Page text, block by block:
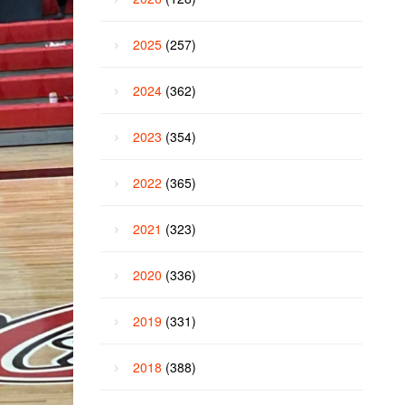
2025 (257)
2024 (362)
2023 (354)
2022 (365)
2021 (323)
2020 (336)
2019 (331)
2018 (388)